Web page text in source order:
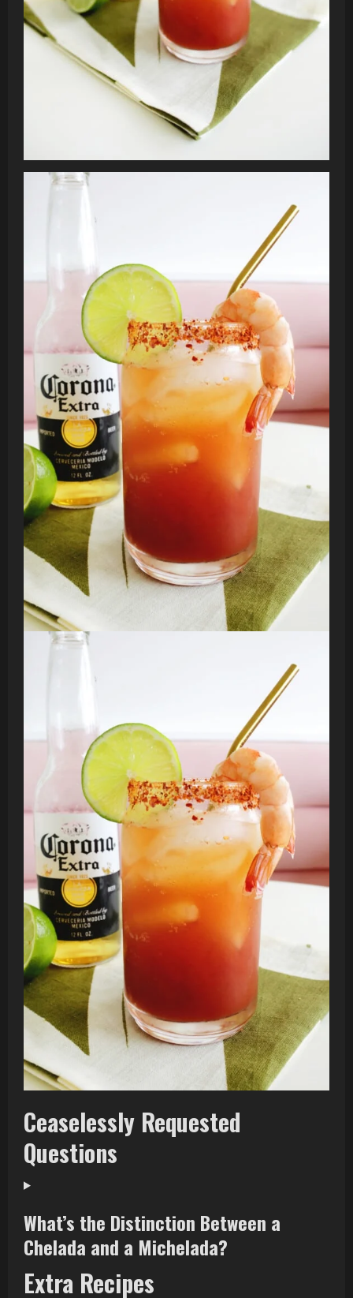
Ceaselessly Requested
Questions
What’s the Distinction Between a
Chelada and a Michelada?
Extra Recipes